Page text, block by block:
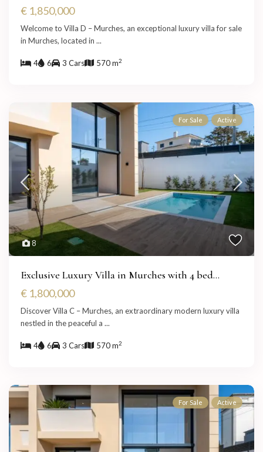
€ 1,850,000
Welcome to Villa D – Murches, an exceptional luxury villa for sale
in Murches, located in...
4 6 3 Cars 570 m2
8
For Sale Active
Exclusive Luxury Villa in Murches with 4 bed...
€ 1,800,000
Discover Villa C – Murches, an extraordinary modern luxury villa
nestled in the peaceful a...
4 6 3 Cars 570 m2
For Sale Active